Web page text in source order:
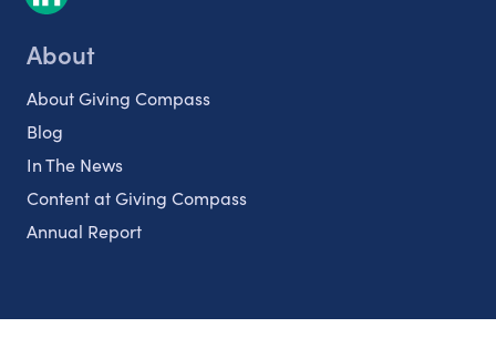
About
About Giving Compass
Blog
In The News
Content at Giving Compass
Annual Report